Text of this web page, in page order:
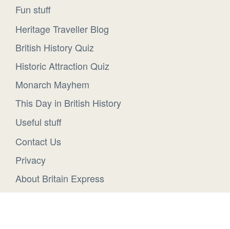
Fun stuff
Heritage Traveller Blog
British History Quiz
Historic Attraction Quiz
Monarch Mayhem
This Day in British History
Useful stuff
Contact Us
Privacy
About Britain Express